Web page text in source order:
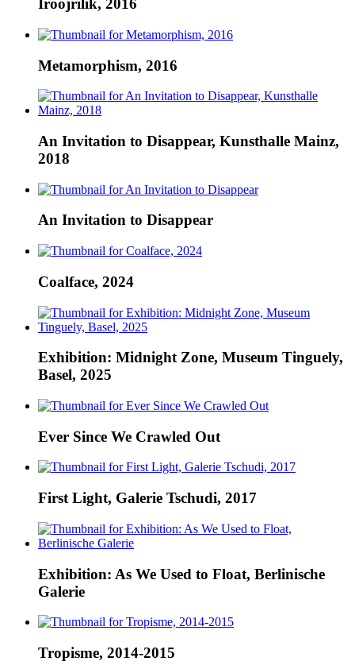
Iroojrilik, 2016
Metamorphism, 2016
An Invitation to Disappear, Kunsthalle Mainz,
2018
An Invitation to Disappear
Coalface, 2024
Exhibition: Midnight Zone, Museum Tinguely,
Basel, 2025
Ever Since We Crawled Out
First Light, Galerie Tschudi, 2017
Exhibition: As We Used to Float, Berlinische
Galerie
Tropisme, 2014-2015